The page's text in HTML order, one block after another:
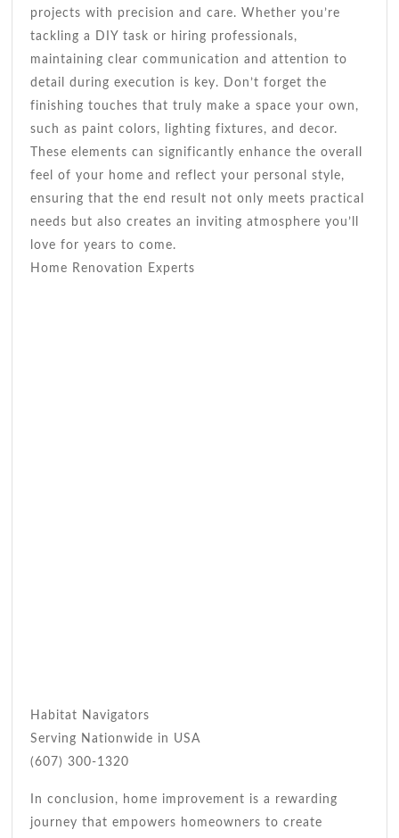
projects with precision and care. Whether you’re
tackling a DIY task or hiring professionals,
maintaining clear communication and attention to
detail during execution is key. Don’t forget the
finishing touches that truly make a space your own,
such as paint colors, lighting fixtures, and decor.
These elements can significantly enhance the overall
feel of your home and reflect your personal style,
ensuring that the end result not only meets practical
needs but also creates an inviting atmosphere you’ll
love for years to come.
Home Renovation Experts
Habitat Navigators
Serving Nationwide in USA
(607) 300-1320
In conclusion, home improvement is a rewarding
journey that empowers homeowners to create